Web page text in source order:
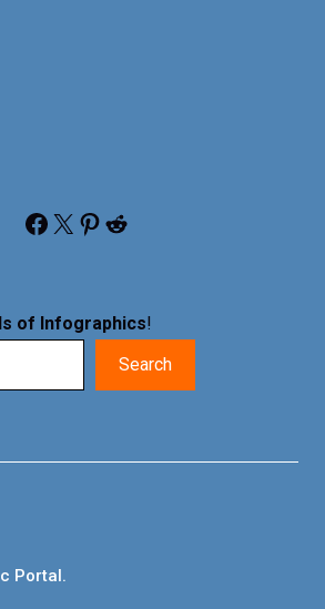
Facebook X Pinterest Reddit
of Infographics!
Search
Portal.